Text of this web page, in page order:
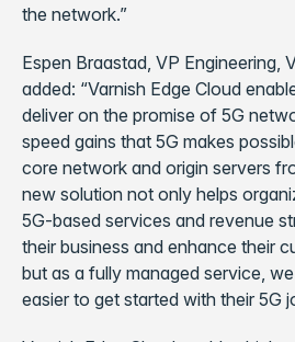
the network.”
Espen Braastad, VP Engineering,
added: “Varnish Edge Cloud
deliver on the promise of 5G
speed gains that 5G makes
core network and origin servers
new solution not only helps
5G-based services and revenue
their business and enhance their
but as a fully managed service,
easier to get started with their 5G